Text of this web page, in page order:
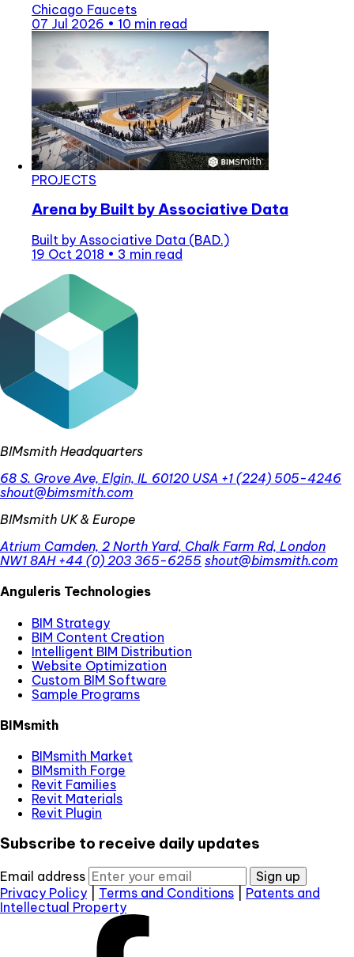
Chicago Faucets
07 Jul 2026 • 10 min read
PROJECTS
Arena by Built by Associative Data
Built by Associative Data (BAD.)
19 Oct 2018 • 3 min read
BIMsmith Headquarters
68 S. Grove Ave, Elgin, IL 60120 USA +1 (224) 505-4246
shout@bimsmith.com
BIMsmith UK & Europe
Atrium Camden, 2 North Yard, Chalk Farm Rd, London
NW1 8AH +44 (0) 203 365-6255 shout@bimsmith.com
Anguleris Technologies
BIM Strategy
BIM Content Creation
Intelligent BIM Distribution
Website Optimization
Custom BIM Software
Sample Programs
BIMsmith
BIMsmith Market
BIMsmith Forge
Revit Families
Revit Materials
Revit Plugin
Subscribe to receive daily updates
Email address
Sign up
Privacy Policy
Terms and Conditions
Patents and
Intellectual Property